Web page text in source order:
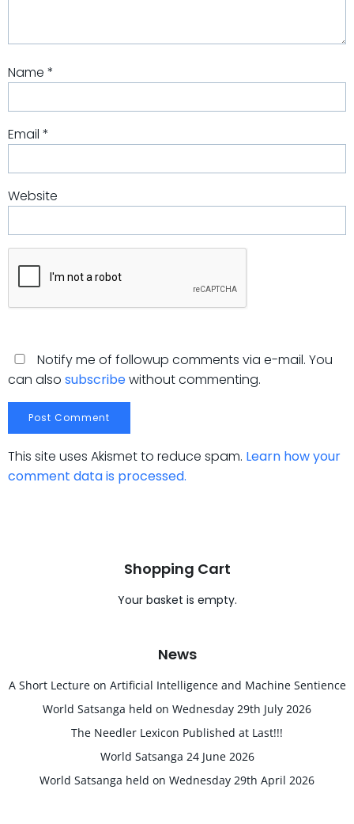
Name *
Email *
Website
Notify me of followup comments via e-mail. You
can also subscribewithout commenting.
This site uses Akismet to reduce spam. Learn how your
comment data is processed.
Shopping Cart
Your basket is empty.
News
A Short Lecture on Artificial Intelligence and Machine Sentience
World Satsanga held on Wednesday 29th July 2026
The Needler Lexicon Published at Last!!!
World Satsanga 24 June 2026
World Satsanga held on Wednesday 29th April 2026